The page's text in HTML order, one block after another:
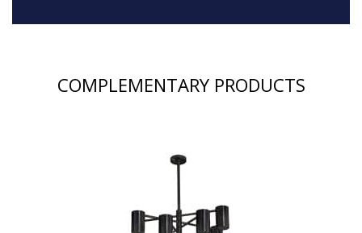
COMPLEMENTARY PRODUCTS